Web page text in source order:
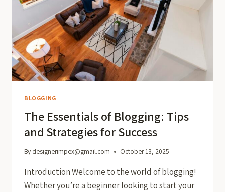
BLOGGING
The Essentials of Blogging: Tips
and Strategies for Success
By designerimpex@gmail.com October 13, 2025
Introduction Welcome to the world of blogging!
Whether you’re a beginner looking to start your